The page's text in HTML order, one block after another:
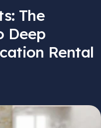
The
Deep
Rental